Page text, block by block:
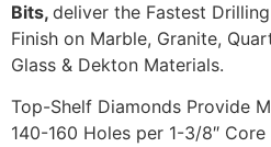
Bits, deliver the Fastest
Finish on Marble, Granite,
Glass & Dekton Materials.
Top-Shelf Diamonds Provide
140-160 Holes per 1-3/8″ Core